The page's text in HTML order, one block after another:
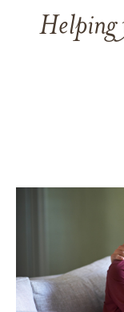
Helping